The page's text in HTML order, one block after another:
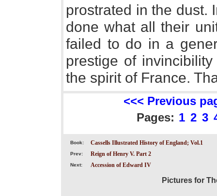
prostrated in the dust.
done what all their
failed to do in a
prestige of
the spirit of France.
<<< Previous
Pages: 1 2 3
Book: Cassells Illustrated History of England; Vol.1
Prev: Reign of Henry V. Part 2
Next: Accession of Edward IV
Pictures for